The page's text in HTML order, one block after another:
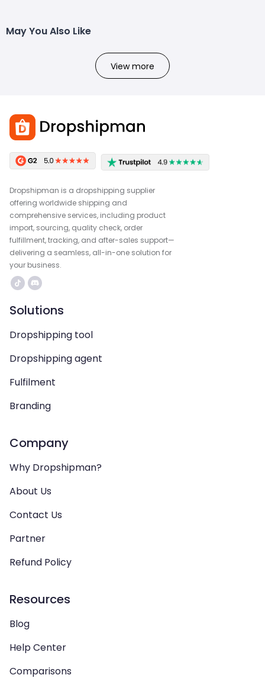
May You Also Like
View more
Dropshipman is a dropshipping supplier
offering worldwide shipping and
comprehensive services, including product
import, sourcing, quality check, order
fulfillment, tracking, and after-sales support—
delivering a seamless, all-in-one solution for
your business.
Solutions
Dropshipping tool
Dropshipping agent
Fulfilment
Branding
Company
Why Dropshipman?
About Us
Contact Us
Partner
Refund Policy
Resources
Blog
Help Center
Comparisons